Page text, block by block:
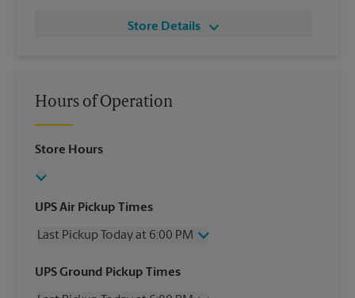
Store Details
Hours of Operation
Store Hours
UPS Air Pickup Times
Last Pickup Today at 6:00 PM
Wednesday
6:00 PM
UPS Ground Pickup Times